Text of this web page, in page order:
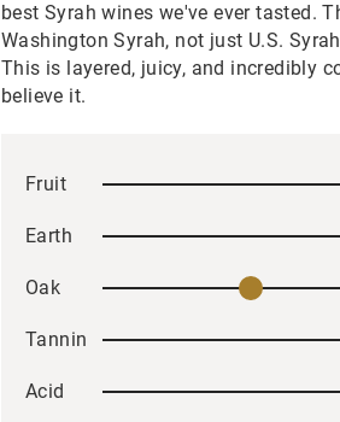
best Syrah wines we've ever tasted.
Washington Syrah, not just U.S.
This is layered, juicy, and incredibly
believe it.
Fruit
Earth
Oak
Tannin
Acid